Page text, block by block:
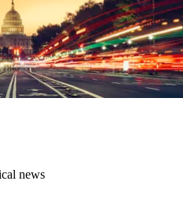
news